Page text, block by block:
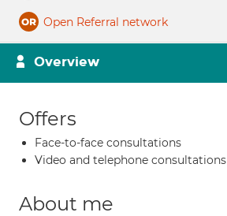
Open Referral network
Overview
Offers
Face-to-face consultations
Video and telephone consultations
About me